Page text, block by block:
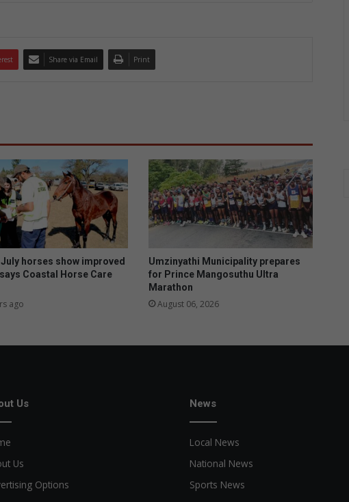
Share via Email Print
July horses show improved
Coastal Horse Care
ago
Umzinyathi Municipality prepares
for Prince Mangosuthu Ultra
Marathon
August 06, 2026
Us
Us
Options
News
Local News
National News
Sports News